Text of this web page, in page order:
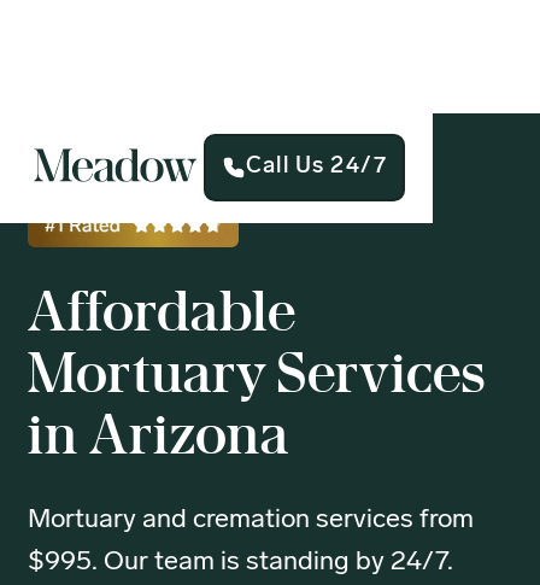
Call Us 24/7
Affordable
Mortuary Services
in Arizona
Mortuary and cremation services from
$995. Our team is standing by 24/7.